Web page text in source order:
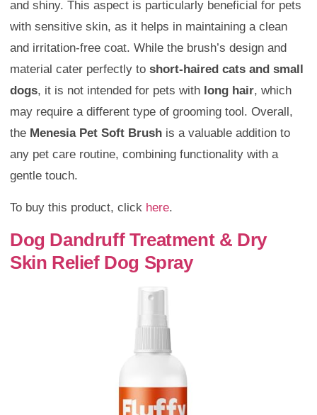
and shiny. This aspect is particularly beneficial for pets
with sensitive skin, as it helps in maintaining a clean
and irritation-free coat. While the brush’s design and
material cater perfectly to short-haired cats and small
dogs, it is not intended for pets with long hair, which
may require a different type of grooming tool. Overall,
the Menesia Pet Soft Brush is a valuable addition to
any pet care routine, combining functionality with a
gentle touch.
To buy this product, click here.
Dog Dandruff Treatment & Dry
Skin Relief Dog Spray